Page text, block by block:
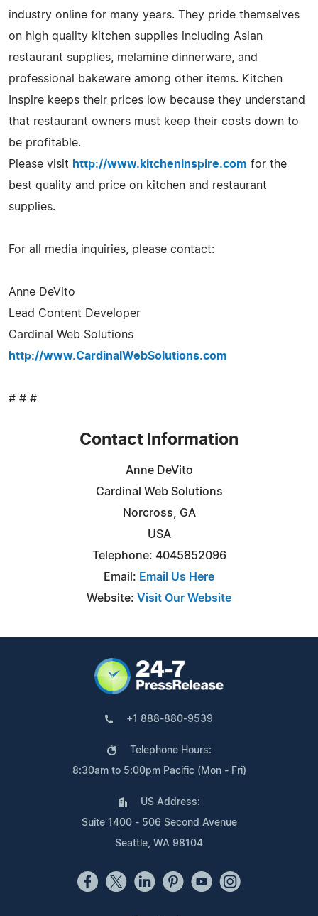
industry online for many years. They pride themselves
on high quality kitchen supplies including Asian
restaurant supplies, melamine dinnerware, and
professional bakeware among other items. Kitchen
Inspire keeps their prices low because they understand
that restaurant owners must keep their costs down to
be profitable.
Please visit http://www.kitcheninspire.com for the
best quality and price on kitchen and restaurant
supplies.
For all media inquiries, please contact:
Anne DeVito
Lead Content Developer
Cardinal Web Solutions
http://www.CardinalWebSolutions.com
# # #
Contact Information
Anne DeVito
Cardinal Web Solutions
Norcross, GA
USA
Telephone: 4045852096
Email: Email Us Here
Website: Visit Our Website
+1 888-880-9539
Telephone Hours:
8:30am to 5:00pm Pacific (Mon - Fri)
US Address:
Suite 1400 - 506 Second Avenue
Seattle, WA 98104